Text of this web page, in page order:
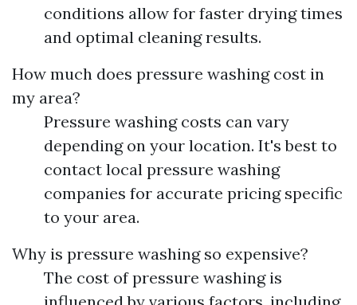
conditions allow for faster drying times
and optimal cleaning results.
How much does pressure washing cost in
my area?
Pressure washing costs can vary
depending on your location. It's best to
contact local pressure washing
companies for accurate pricing specific
to your area.
Why is pressure washing so expensive?
The cost of pressure washing is